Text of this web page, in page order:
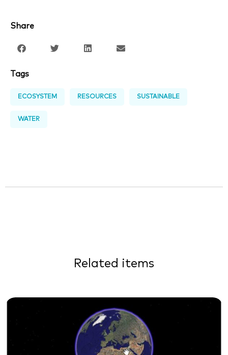
Share
Tags
ECOSYSTEM RESOURCES SUSTAINABLE
WATER
Related items